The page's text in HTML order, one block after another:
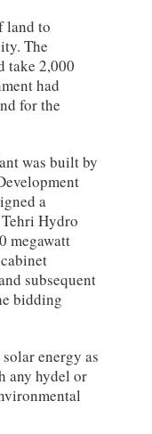
land to
The
take 2,000
had
for the
was built by
a
Hydro
megawatt
subsequent
bidding
energy as
any hydel or